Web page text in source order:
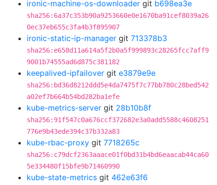
ironic-machine-os-downloader git b698ea3e
sha256:6a37c353b90a9253660e0e1670ba91cef8039a26
0ec37eb655c3fa4b3f895907
ironic-static-ip-manager git 713378b3
sha256:e658d11a614a5f2b0a5f999893c28265fcc7aff9
9001b74555ad6d875c381182
keepalived-ipfailover git e3879e9e
sha256:bd36d8212ddd5e4da7475f7c77bb780c28bed542
a02ef7b664b54bd282ba1efe
kube-metrics-server git 28b10b8f
sha256:91f547c0a676ccf372682e3a0add5588c4608251
776e9b43ede394c37b332a83
kube-rbac-proxy git 7718265c
sha256:c79dcf2363aaace01f0bd31b4bd6eaacab44ca60
5e334480f15bfe9b71460990
kube-state-metrics git 462e63f6